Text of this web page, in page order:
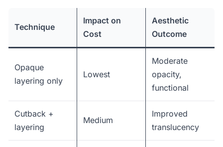
Technique
Impact on
Cost
Aesthetic
Outcome
Opaque
layering only
Lowest
Moderate
opacity,
functional
Cutback +
layering
Medium
Improved
translucency